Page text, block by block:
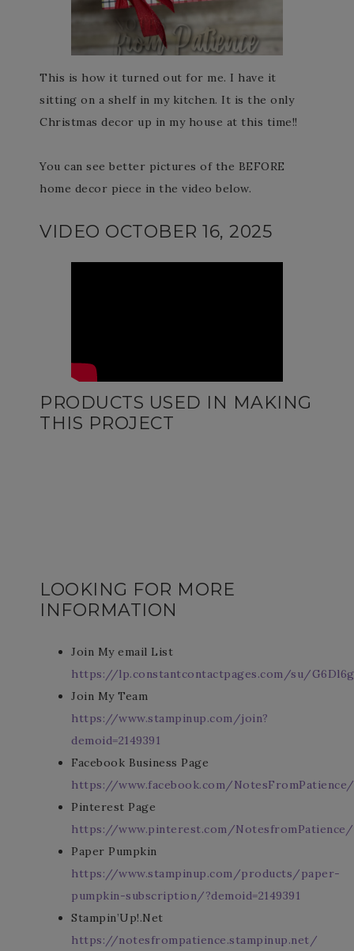
This is how it turned out for me. I have it
sitting on a shelf in my kitchen. It is the only
Christmas decor up in my house at this time!!
You can see better pictures of the BEFORE
home decor piece in the video below.
VIDEO OCTOBER 16, 2025
PRODUCTS USED IN MAKING
THIS PROJECT
LOOKING FOR MORE
INFORMATION
Join My email List
https://lp.constantcontactpages.com/su/
Join My Team
https://www.stampinup.com/join?
demoid=2149391
Facebook Business Page
https://www.facebook.com/NotesFromPatience/
Pinterest Page
https://www.pinterest.com/NotesfromPatience/
Paper Pumpkin
https://www.stampinup.com/products/paper-
pumpkin-subscription/?demoid=2149391
Stampin’Up!.Net
https://notesfrompatience.stampinup.net/